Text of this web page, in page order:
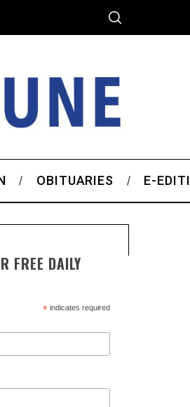
OBITUARIES E-
FREE DAILY
*indicates required